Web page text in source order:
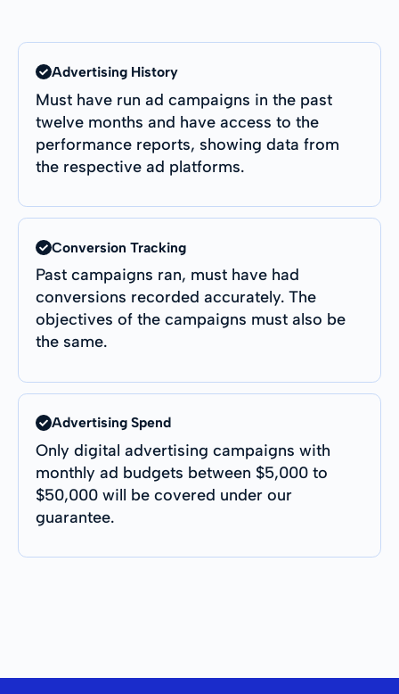
Advertising History
Must have run ad campaigns in the past
twelve months and have access to the
performance reports, showing data from
the respective ad platforms.
Conversion Tracking
Past campaigns ran, must have had
conversions recorded accurately. The
objectives of the campaigns must also be
the same.
Advertising Spend
Only digital advertising campaigns with
monthly ad budgets between $5,000 to
$50,000 will be covered under our
guarantee.